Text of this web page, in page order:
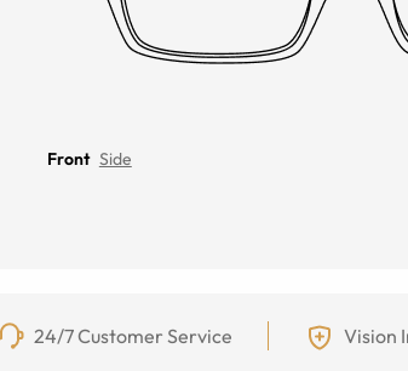
Front Side
24/7 Customer Service Vision